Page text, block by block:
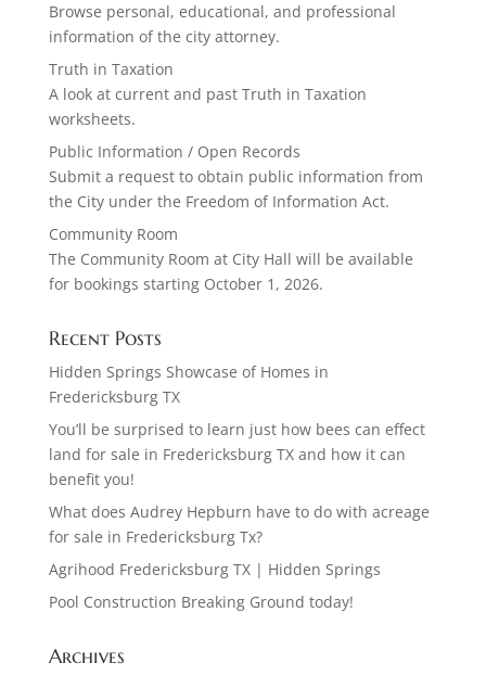
Browse personal, educational, and professional
information of the city attorney.
Truth in Taxation
A look at current and past Truth in Taxation
worksheets.
Public Information / Open Records
Submit a request to obtain public information from
the City under the Freedom of Information Act.
Community Room
The Community Room at City Hall will be available
for bookings starting October 1, 2026.
Recent Posts
Hidden Springs Showcase of Homes in
Fredericksburg TX
You’ll be surprised to learn just how bees can effect
land for sale in Fredericksburg TX and how it can
benefit you!
What does Audrey Hepburn have to do with acreage
for sale in Fredericksburg Tx?
Agrihood Fredericksburg TX | Hidden Springs
Pool Construction Breaking Ground today!
Archives